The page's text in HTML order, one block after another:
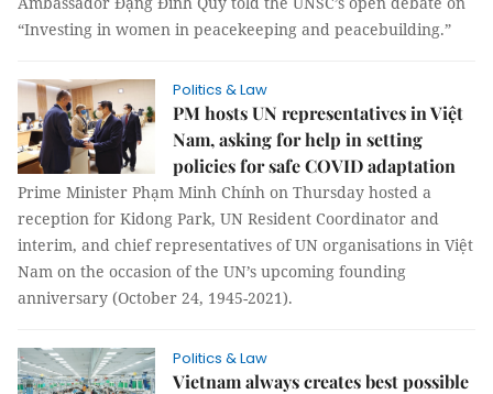
“Investing in women in peacekeeping and peacebuilding.”
Politics & Law
PM hosts UN representatives in Việt
Nam, asking for help in setting
policies for safe COVID adaptation
Prime Minister Phạm Minh Chính on Thursday hosted a
reception for Kidong Park, UN Resident Coordinator and
interim, and chief representatives of UN organisations in Việt
Nam on the occasion of the UN’s upcoming founding
anniversary (October 24, 1945-2021).
Politics & Law
Vietnam always creates best possible